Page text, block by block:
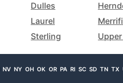
Dulles
Laurel
Sterling
NV NY OH OK OR PA RI SC SD TN TX